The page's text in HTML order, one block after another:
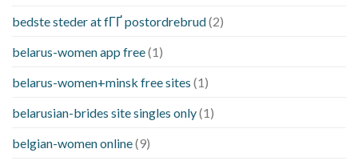
bedste steder at fГҐ postordrebrud(2)
belarus-women app free(1)
belarus-women+minsk free sites (1)
belarusian-brides site singles only(1)
belgian-women online(9)